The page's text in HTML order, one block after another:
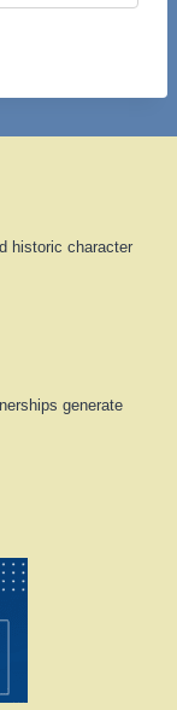
historic character
generate